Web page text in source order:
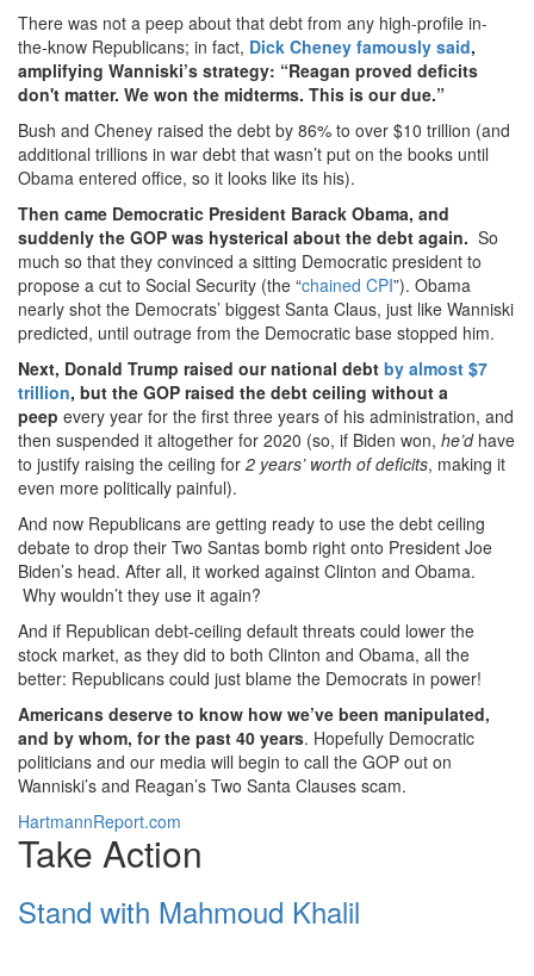
There was not a peep about that debt from any high-profile in-
the-know Republicans; in fact, Dick Cheney famously said,
amplifying Wanniski’s strategy: “Reagan proved deficits
don't matter. We won the midterms. This is our due.”
Bush and Cheney raised the debt by 86% to over $10 trillion (and
additional trillions in war debt that wasn’t put on the books until
Obama entered office, so it looks like its his).
Then came Democratic President Barack Obama, and
suddenly the GOP was hysterical about the debt again. So
much so that they convinced a sitting Democratic president to
propose a cut to Social Security (the “chained CPI”). Obama
nearly shot the Democrats’ biggest Santa Claus, just like Wanniski
predicted, until outrage from the Democratic base stopped him.
Next, Donald Trump raised our national debt by almost $7
trillion, but the GOP raised the debt ceiling without a
peep every year for the first three years of his administration, and
then suspended it altogether for 2020 (so, if Biden won, he’dhave
to justify raising the ceiling for 2 years’ worth of deficits, making it
even more politically painful).
And now Republicans are getting ready to use the debt ceiling
debate to drop their Two Santas bomb right onto President Joe
Biden’s head. After all, it worked against Clinton and Obama.
Why wouldn’t they use it again?
And if Republican debt-ceiling default threats could lower the
stock market, as they did to both Clinton and Obama, all the
better: Republicans could just blame the Democrats in power!
Americans deserve to know how we’ve been manipulated,
and by whom, for the past 40 years. Hopefully Democratic
politicians and our media will begin to call the GOP out on
Wanniski’s and Reagan’s Two Santa Clauses scam.
HartmannReport.com
Take Action
Stand with Mahmoud Khalil